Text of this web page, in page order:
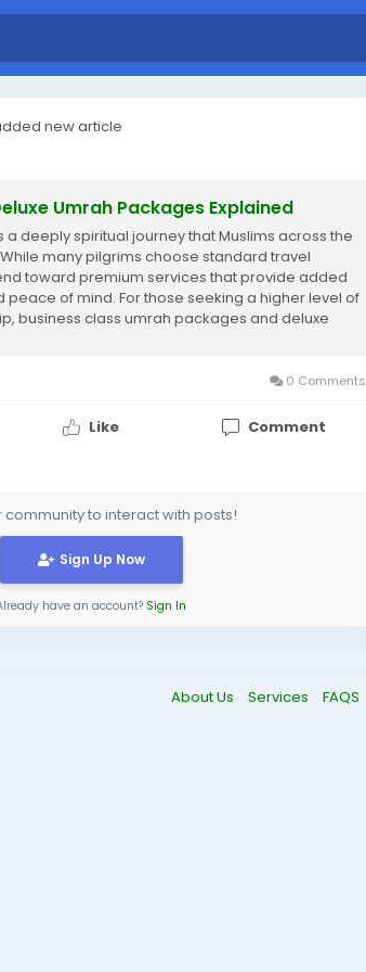
new article
Umrah Packages Explained
a deeply spiritual journey that Muslims across the
many pilgrims choose standard travel
toward premium services that provide added
of mind. For those seeking a higher level of
business class umrah packages and deluxe
0 Comments
Like
Comment
community to interact with posts!
Sign Up Now
have an account? Sign In
About Us Services FAQS